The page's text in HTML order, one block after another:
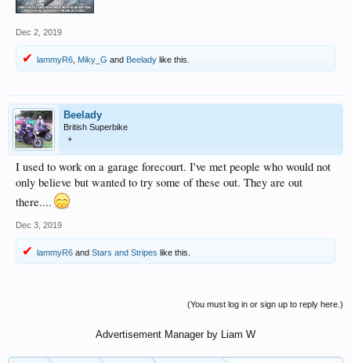
Dec 2, 2019
lammyR6 Miky_G and Beelady like this.
Beelady
British Superbike
+
I used to work on a garage forecourt. I've met people who would not
only believe but wanted to try some of these out. They are out
there....
Dec 3, 2019
lammyR6 and Stars and Stripes like this.
(You must log in or sign up to reply here.)
Advertisement Manager by Liam W